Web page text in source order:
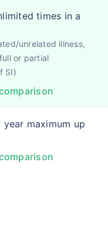
times in a
unrelated illness,
or partial
SI)
maximum up